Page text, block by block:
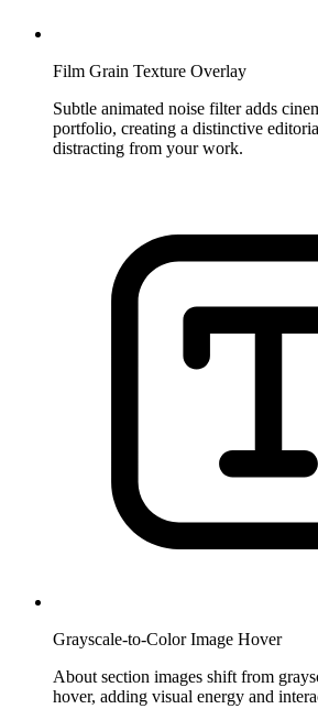
Film Grain Texture Overlay
Subtle animated noise filter adds
portfolio, creating a distinctive
distracting from your work.
Grayscale-to-Color Image Hover
About section images shift from
hover, adding visual energy and